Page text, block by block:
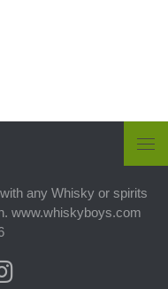
any Whisky or spirits
www.whiskyboys.com